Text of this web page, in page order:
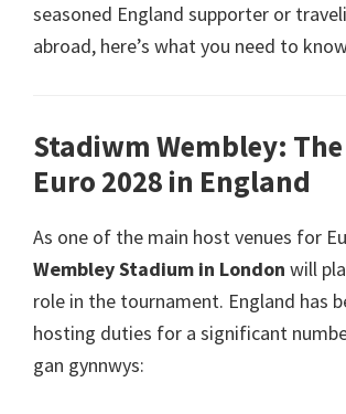
seasoned England supporter or
abroad, here’s what you need to know
Stadiwm Wembley:
Euro 2028 in England
As one of the main host venues for
Wembley Stadium in London will
role in the tournament. England has
hosting duties for a significant
gan gynnwys: